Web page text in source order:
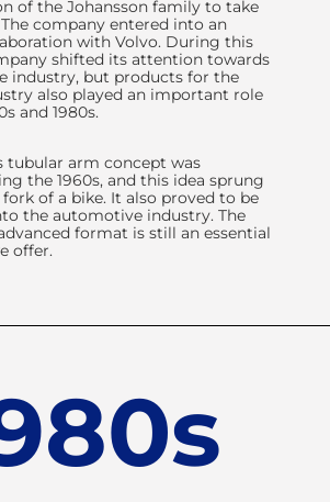
of the Johansson family to take
company entered into an
with Volvo. During this
shifted its attention towards
industry, but products for the
also played an important role
and 1980s.
tubular arm concept was
the 1960s, and this idea sprung
of a bike. It also proved to be
the automotive industry. The
format is still an essential
offer.